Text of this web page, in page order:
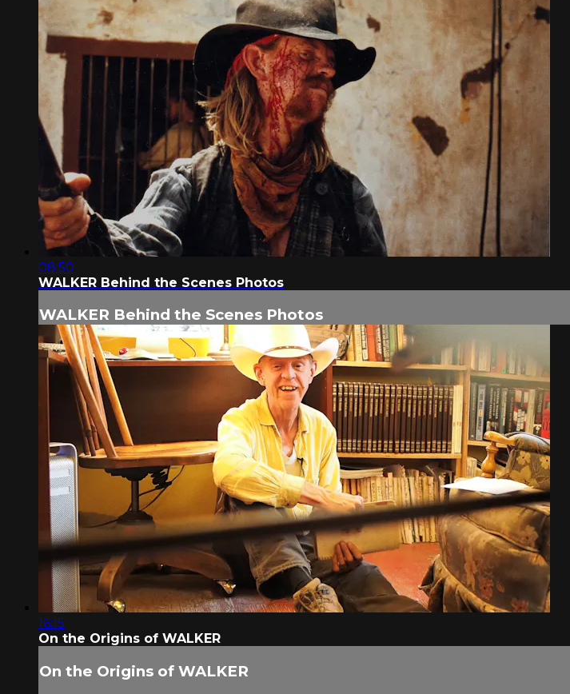
08:50
WALKER Behind the Scenes Photos
WALKER Behind the Scenes Photos
16:15
On the Origins of WALKER
On the Origins of WALKER